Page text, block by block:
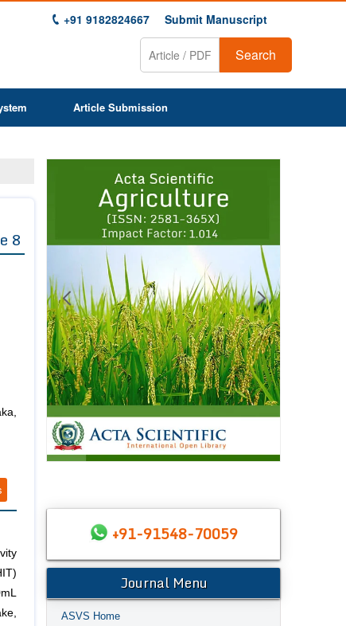
+91 9182824667 Submit Manuscript
Search
Article Submission
8
1 2 3 4 5 6 7
+91-91548-70059
Journal Menu
ASVS Home